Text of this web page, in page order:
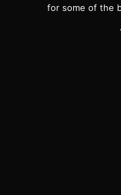
for some of the